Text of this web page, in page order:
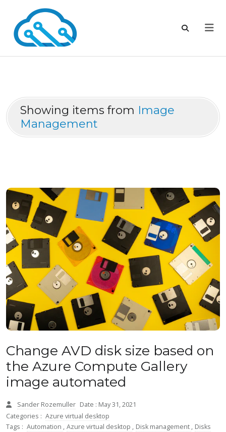
Showing items from Image
Management
Change AVD disk size based on
the Azure Compute Gallery
image automated
Sander Rozemuller Date : May 31, 2021
Categories : Azure virtual desktop
Tags : Automation , Azure virtual desktop , Disk management , Disks